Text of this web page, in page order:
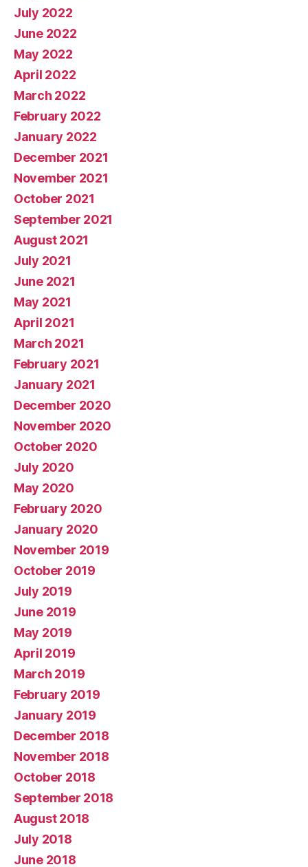
July 2022
June 2022
May 2022
April 2022
March 2022
February 2022
January 2022
December 2021
November 2021
October 2021
September 2021
August 2021
July 2021
June 2021
May 2021
April 2021
March 2021
February 2021
January 2021
December 2020
November 2020
October 2020
July 2020
May 2020
February 2020
January 2020
November 2019
October 2019
July 2019
June 2019
May 2019
April 2019
March 2019
February 2019
January 2019
December 2018
November 2018
October 2018
September 2018
August 2018
July 2018
June 2018